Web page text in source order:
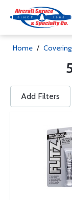
Home /
Add Filters